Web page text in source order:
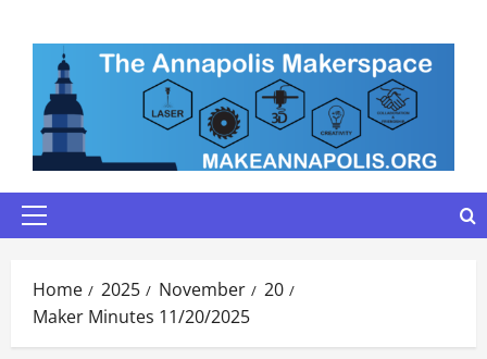
content
Primary
Home 2025 November
20
Maker Minutes 11/20/2025